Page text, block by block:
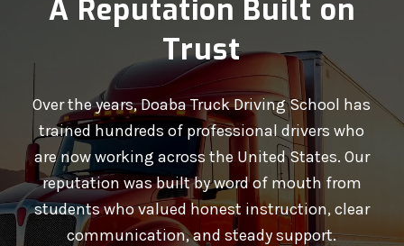
A Reputation Built on
Trust
Over the years, Doaba Truck Driving School has
trained hundreds of professional drivers who
are now working across the United States. Our
reputation was built by word of mouth from
students who valued honest instruction, clear
communication, and steady support.